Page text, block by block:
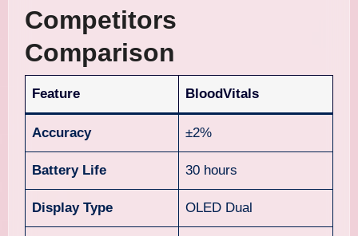
Competitors
Comparison
Feature BloodVitals
Accuracy ±2%
Battery Life 30 hours
Display Type OLED Dual